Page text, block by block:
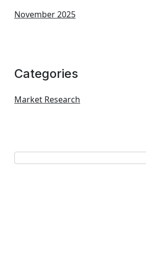
November 2025
Categories
Market Research